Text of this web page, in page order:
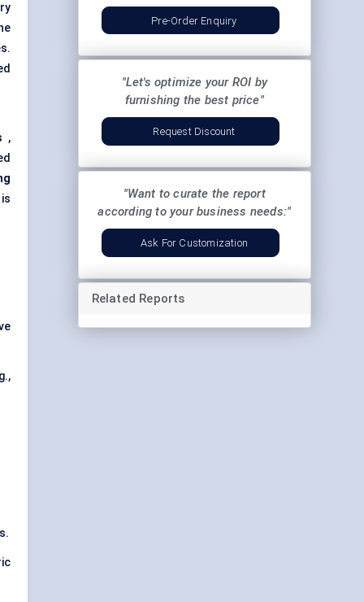
,
Pre-Order Enquiry
"Let's optimize your ROI by
furnishing the best price"
Request Discount
"Want to curate the report
according to your business needs:"
Ask For Customization
Related Reports